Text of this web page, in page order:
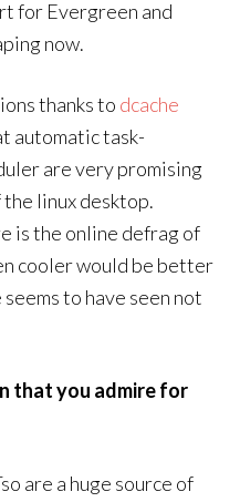
for Evergreen and
now.
thanks to dcache
automatic task-
are very promising
linux desktop.
is the online defrag of
cooler would be better
to have seen not
that you admire for
are a huge source of